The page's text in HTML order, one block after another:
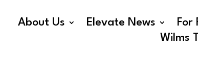
About Us Elevate News For
Wilms